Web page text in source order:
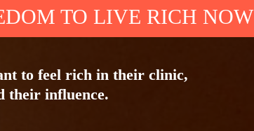
TO LIVE RICH NOW
to feel rich in their clinic,
their influence.